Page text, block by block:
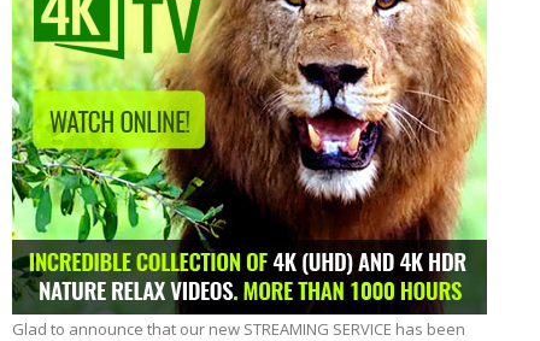
Glad to announce that our new STREAMING SERVICE has been